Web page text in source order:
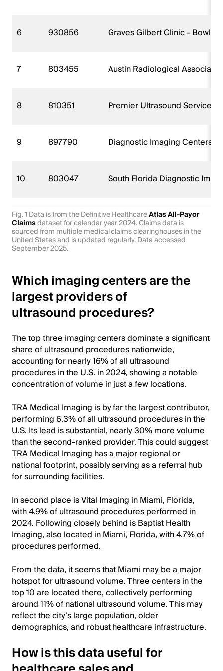
6 930856 Graves Gilbert Clinic -
7 803455 Austin Radiological
8 810351 Premier Ultrasound Services
9 897790 Diagnostic Imaging Centers
10 803047 South Florida Diagnostic
Fig. 1 Data is from the Definitive HealthcareAtlas All-Payor
Claimsdataset for calendar year 2024. Claims data is
sourced from multiple medical claims clearinghouses in the
United States and is updated regularly. Data accessed
September 2025.
Which imaging centers are the
largest providers of
ultrasound procedures?
The top three imaging centers dominate a significant
share of ultrasound procedures nationwide,
accounting for nearly 16% of all ultrasound
procedures in the U.S. in 2024, showing a notable
concentration of volume in just a few locations.
TRA Medical Imaging is by far the largest contributor,
performing 6.3% of all ultrasound procedures in the
U.S. Its lead is substantial, nearly 30% more volume
than the second-ranked provider. This could suggest
TRA Medical Imaging has a major regional or
national footprint, possibly serving as a referral hub
for surrounding facilities.
In second place is Vital Imaging in Miami, Florida,
with 4.9% of ultrasound procedures performed in
2024. Following closely behind is Baptist Health
Imaging, also located in Miami, Florida, with 4.7% of
procedures performed.
From the data, it seems that Miami may be a major
hotspot for ultrasound volume. Three centers in the
top 10 are located there, collectively performing
around 11% of national ultrasound volume. This may
reflect the city’s large population, older
demographics, and robust healthcare infrastructure.
How is this data useful for